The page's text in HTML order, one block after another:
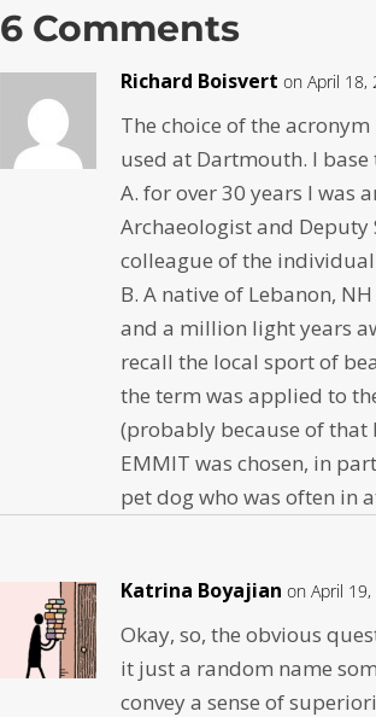
6 Comments
Richard Boisvert on April 18,
The choice of the
used at Dartmouth. I
A. for over 30 years I was
Archaeologist and Deputy
colleague of the
B. A native of Lebanon,
and a million light years
recall the local sport of
the term was applied to
(probably because of that
EMMIT was chosen, in
pet dog who was often in
Katrina Boyajian on April
Okay, so, the obvious
it just a random name
convey a sense of